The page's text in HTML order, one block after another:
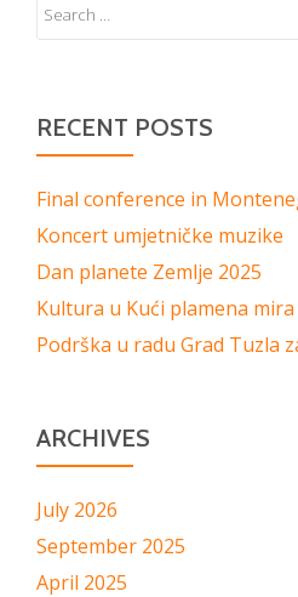
RECENT POSTS
Final conference in
Koncert umjetničke muzike
Dan planete Zemlje 2025
Kultura u Kući plamena mira
Podrška u radu Grad Tuzla
ARCHIVES
July 2026
September 2025
April 2025